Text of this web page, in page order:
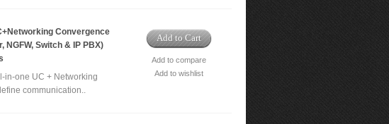
Convergence
NGFW, Switch & IP PBX)
in-one UC + Networking
communication..
Add to Cart
Add to compare
Add to wishlist